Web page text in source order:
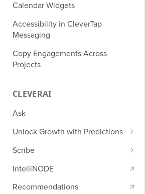
Lead Gen Events
Bookings
Travel Events - 1
Video Streaming Events
Telecom Events
Food Tech
Fintech Events
Nested Objects in User
Properties
Nested Objects in Custom
Event Properties
Bring Your Own Key (BYOK)
Encryption
File Upload Encryption
CPaaS Encryption
Audit Logs
Automated Audit Log Exports for
SIEM
IP Whitelisting
Developer Go Live Checklist
Calendar Widgets
Accessibility in CleverTap
Messaging
Copy Engagements Across
Projects
CLEVERAI
Ask
Unlock Growth with Predictions
Predictions: Types and Statuses
Create Predictions
Analyze Predictions
Scribe
Generate Message Copy with
IntelliNODE
Recommendations